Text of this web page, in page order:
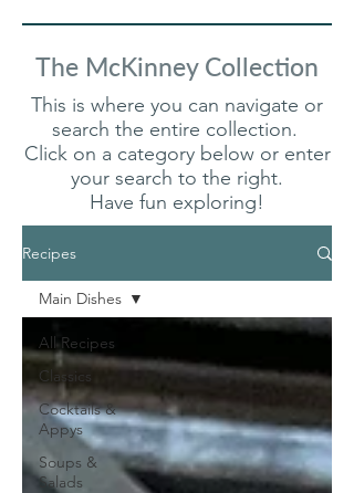
Recipes
All Recipes
Classics
Cocktails &
Appys
Soups &
Salads
Main Dishes
The McKinney Collection
This is where you can navigate or
search the entire collection.
Click on a category below or enter
your search to the right.
Have fun exploring!